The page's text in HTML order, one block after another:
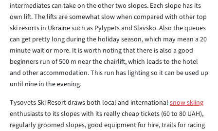
intermediates can take on the other two slopes. Each slope has its
own lift. The lifts are somewhat slow when compared with other top
ski resorts in Ukraine such as Pylypets and Slavsko. Also the queues
can get pretty long during the holiday season, which may mean a 20
minute wait or more. It is worth noting that there is also a good
beginners run of 500 m near the chairlift, which leads to the hotel
and other accommodation. This run has lighting so it can be used up
until nine in the evening.
Tysovets Ski Resort draws both local and international snow skiing
enthusiasts to its slopes with its really cheap tickets (60 to 80 UAH),
regularly groomed slopes, good equipment for hire, trails for racing